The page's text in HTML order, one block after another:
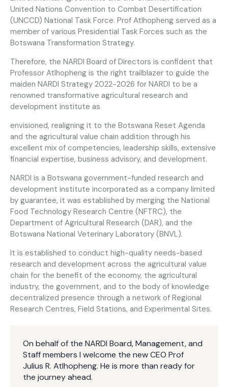
United Nations Convention to Combat Desertification
(UNCCD) National Task Force. Prof Atlhopheng served as a
member of various Presidential Task Forces such as the
Botswana Transformation Strategy.
Therefore, the NARDI Board of Directors is confident that
Professor Atlhopheng is the right trailblazer to guide the
maiden NARDI Strategy 2022-2026 for NARDI to be a
renowned transformative agricultural research and
development institute as
envisioned, realigning it to the Botswana Reset Agenda
and the agricultural value chain addition through his
excellent mix of competencies, leadership skills, extensive
financial expertise, business advisory, and development.
NARDI is a Botswana government-funded research and
development institute incorporated as a company limited
by guarantee, it was established by merging the National
Food Technology Research Centre (NFTRC), the
Department of Agricultural Research (DAR), and the
Botswana National Veterinary Laboratory (BNVL).
It is established to conduct high-quality needs-based
research and development across the agricultural value
chain for the benefit of the economy, the agricultural
industry, the government, and to the body of knowledge
decentralized presence through a network of Regional
Research Centres, Field Stations, and Experimental Sites.
On behalf of the NARDI Board, Management, and
Staff members I welcome the new CEO Prof
Julius R. Atlhopheng. He is more than ready for
the journey ahead.